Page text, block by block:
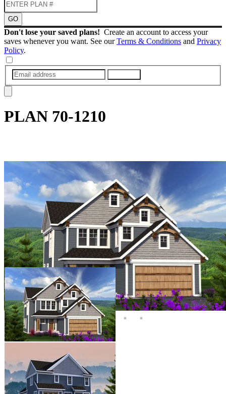
GO
Don't lose your saved plans! Create an account to access your
saves whenever you want. See ourTerms & Conditions and Privacy
Policy.
PLAN 70-1210